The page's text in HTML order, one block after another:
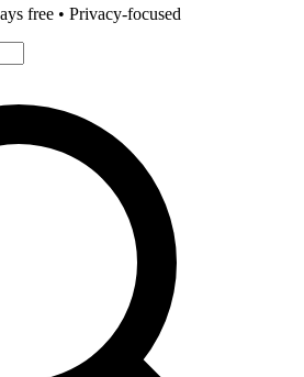
free • Privacy-focused